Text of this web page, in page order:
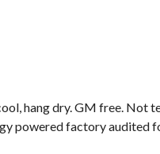
hang dry. GM free. Not
powered factory